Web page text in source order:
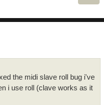
the midi slave roll bug i've
i use roll (clave works as it